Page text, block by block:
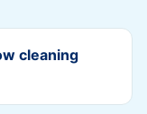
cleaning